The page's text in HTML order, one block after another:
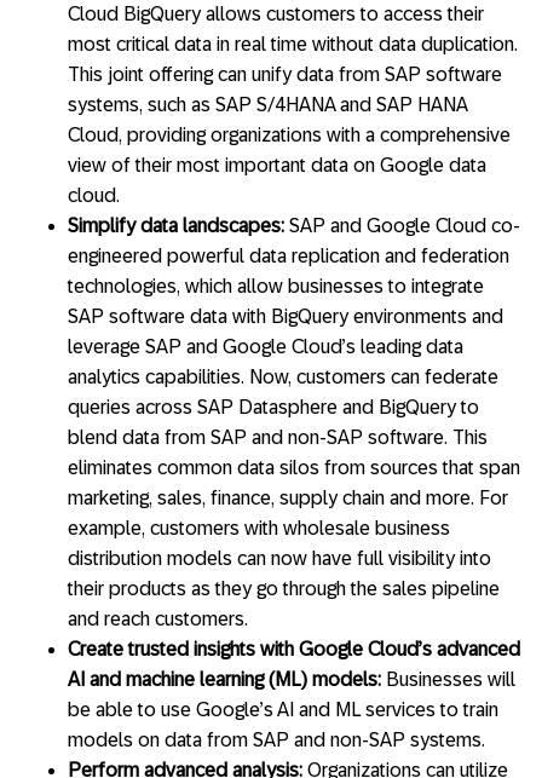
Cloud BigQuery allows customers to access their
most critical data in real time without data duplication.
This joint offering can unify data from SAP software
systems, such as SAP S/4HANA and SAP HANA
Cloud, providing organizations with a comprehensive
view of their most important data on Google data
cloud.
Simplify data landscapes: SAP and Google Cloud co-
engineered powerful data replication and federation
technologies, which allow businesses to integrate
SAP software data with BigQuery environments and
leverage SAP and Google Cloud’s leading data
analytics capabilities. Now, customers can federate
queries across SAP Datasphere and BigQuery to
blend data from SAP and non-SAP software. This
eliminates common data silos from sources that span
marketing, sales, finance, supply chain and more. For
example, customers with wholesale business
distribution models can now have full visibility into
their products as they go through the sales pipeline
and reach customers.
Create trusted insights with Google Cloud’s advanced
AI and machine learning (ML) models: Businesses will
be able to use Google’s AI and ML services to train
models on data from SAP and non-SAP systems.
Perform advanced analysis: Organizations can utilize